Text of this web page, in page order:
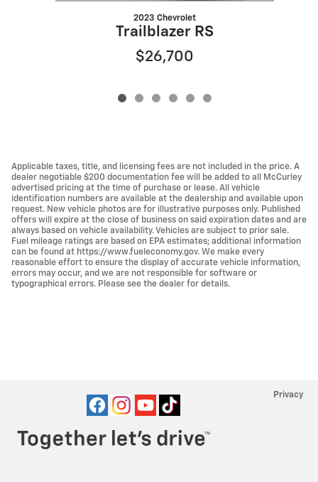
2023 Chevrolet
Trailblazer RS
$26,700
Applicable taxes, title, and licensing fees are not included in the price. A
dealer negotiable $200 documentation fee will be added to all McCurley
advertised pricing at the time of purchase or lease. All vehicle
identification numbers are available at the dealership and available upon
request. New vehicle photos are for illustrative purposes only. Published
offers will expire at the close of business on said expiration dates and are
always based on vehicle availability. Vehicles are subject to prior sale.
Fuel mileage ratings are based on EPA estimates; additional information
can be found at https://www.fueleconomy.gov. We make every
reasonable effort to ensure the display of accurate vehicle information,
errors may occur, and we are not responsible for software or
typographical errors. Please see the dealer for details.
Privacy